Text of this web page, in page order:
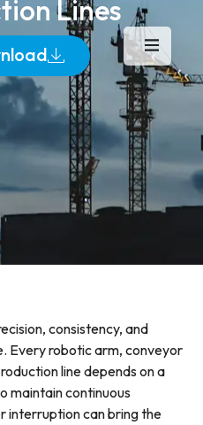
Lines
consistency, and
Every robotic arm, conveyor
line depends on a
maintain continuous
interruption can bring the